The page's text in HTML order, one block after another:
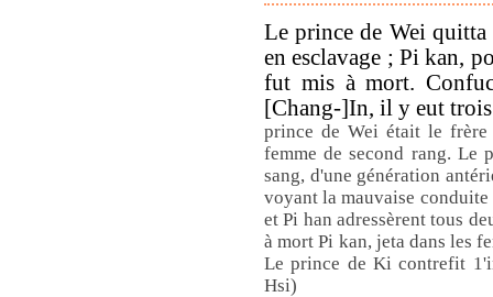
Le prince de Wei
en esclavage ; Pi kan,
fut mis à mort.
[Chang-]In, il y eut
prince de Wei était le
femme de second rang. Le
sang, d'une génération
voyant la mauvaise
et Pi han adressèrent tous
à mort Pi kan, jeta dans les
Le prince de Ki contrefit
Hsi)